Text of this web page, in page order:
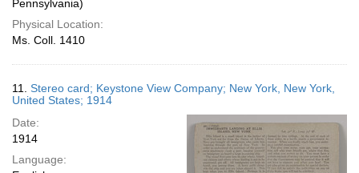
Pennsylvania)
Physical Location:
Ms. Coll. 1410
11. Stereo card; Keystone View Company; New York, New York,
United States; 1914
Date:
1914
Language: